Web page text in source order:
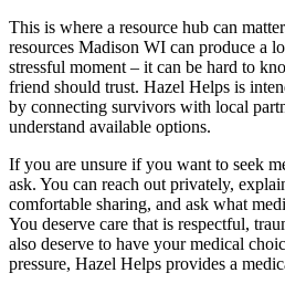
This is where a resource hub can
resources Madison WI can produce a
stressful moment – it can be hard to
friend should trust. Hazel Helps is
by connecting survivors with local
understand available options.
If you are unsure if you want to seek
ask. You can reach out privately,
comfortable sharing, and ask what
You deserve care that is respectful,
also deserve to have your medical
pressure, Hazel Helps provides a